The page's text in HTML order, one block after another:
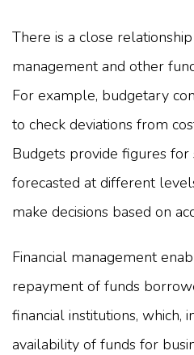
There is a close
management and other
For example, budgetary
to check deviations from
Budgets provide figures
forecasted at different
make decisions based on
Financial management
repayment of funds
financial institutions, which,
availability of funds for